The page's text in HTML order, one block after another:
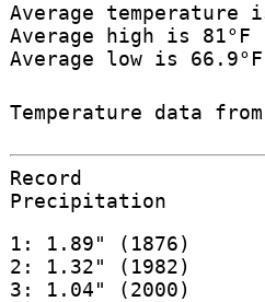
Average temperature
Average high is 81°F
Average low is 66.9°F
Temperature data
Record
Precipitation
1: 1.89" (1876)
2: 1.32" (1982)
3: 1.04" (2000)